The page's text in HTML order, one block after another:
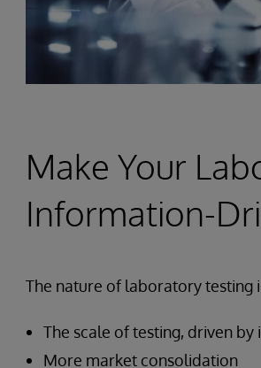
Make Your
Information-
The nature of laboratory testing
The scale of testing, driven
More market consolidation